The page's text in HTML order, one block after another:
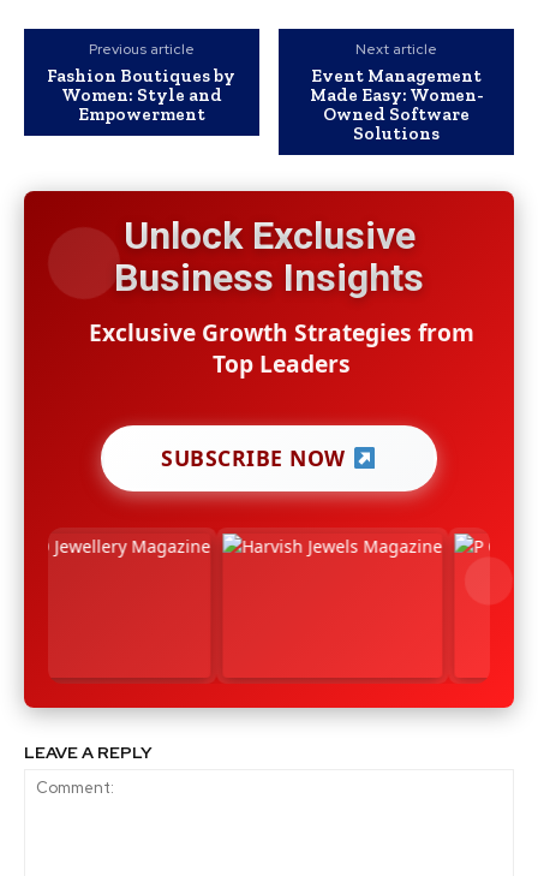
Previous article
Fashion Boutiques by
Women: Style and
Empowerment
Next article
Event Management
Made Easy: Women-
Owned Software
Solutions
Unlock Exclusive
Business Insights
Exclusive Growth Strategies from
Top Leaders
SUBSCRIBE NOW
LEAVE A REPLY